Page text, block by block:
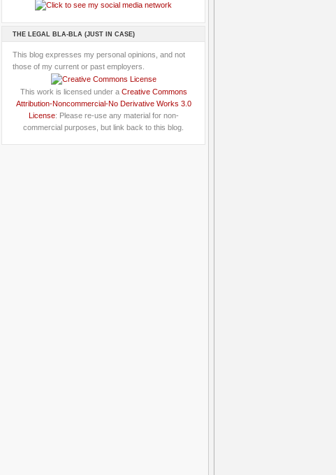
THE LEGAL BLA-BLA (JUST IN CASE)
This blog expresses my personal opinions, and not
those of my current or past employers.
This work is licensed under a Creative Commons
Attribution-Noncommercial-No Derivative Works 3.0
License: Please re-use any material for non-
commercial purposes, but link back to this blog.